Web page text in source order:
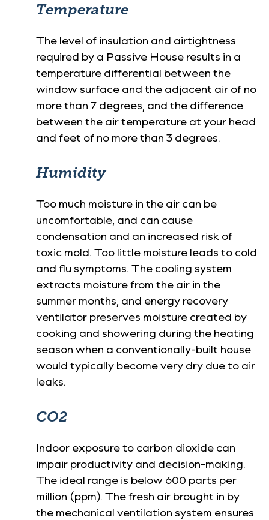
Temperature
The level of insulation and airtightness
required by a Passive House results in a
temperature differential between the
window surface and the adjacent air of no
more than 7 degrees, and the difference
between the air temperature at your head
and feet of no more than 3 degrees.
Humidity
Too much moisture in the air can be
uncomfortable, and can cause
condensation and an increased risk of
toxic mold. Too little moisture leads to cold
and flu symptoms. The cooling system
extracts moisture from the air in the
summer months, and energy recovery
ventilator preserves moisture created by
cooking and showering during the heating
season when a conventionally-built house
would typically become very dry due to air
leaks.
CO2
Indoor exposure to carbon dioxide can
impair productivity and decision-making.
The ideal range is below 600 parts per
million (ppm). The fresh air brought in by
the mechanical ventilation system ensures